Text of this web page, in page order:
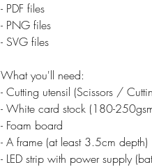
- PDF files
- PNG files
- SVG files
What you'll need:
- Cutting utensil (Scissors /
- White card stock (180-
- Foam board
- A frame (at least 3.5cm depth)
- LED strip with power supply